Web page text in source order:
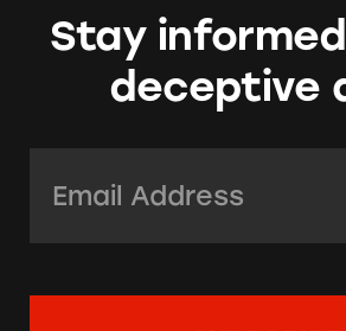
Stay
deceptive